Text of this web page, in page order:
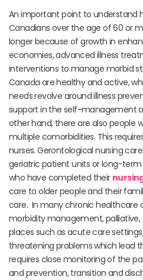
An important point to understand
Canadians over the age of 60 or
longer because of growth in
economies, advanced illness
interventions to manage morbid
Canada are healthy and active,
needs revolve around illness
support in the self-management
other hand, there are also people
multiple comorbidities. This
nurses. Gerontological nursing
geriatric patient units or long-term
who have completed their
care to older people and their
care. In many chronic healthcare
morbidity management,
places such as acute care
threatening problems which lead
requires close monitoring of the
and prevention, transition and